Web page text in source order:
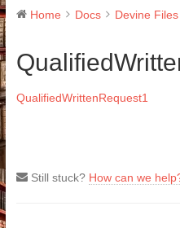
Home
Docs Devine Files
QualifiedWrittenRequest1
Still stuck? How can we